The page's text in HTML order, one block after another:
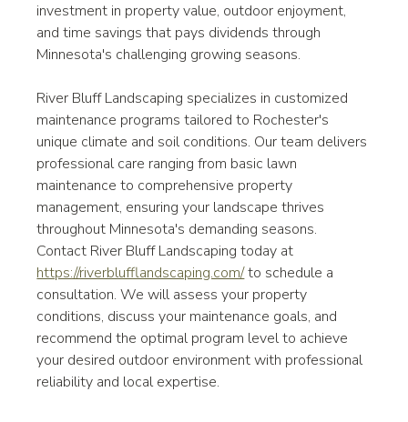
investment in property value, outdoor enjoyment,
and time savings that pays dividends through
Minnesota's challenging growing seasons.
River Bluff Landscaping specializes in customized
maintenance programs tailored to Rochester's
unique climate and soil conditions. Our team delivers
professional care ranging from basic lawn
maintenance to comprehensive property
management, ensuring your landscape thrives
throughout Minnesota's demanding seasons.
Contact River Bluff Landscaping today at
https://riverblufflandscaping.com/ to schedule a
consultation. We will assess your property
conditions, discuss your maintenance goals, and
recommend the optimal program level to achieve
your desired outdoor environment with professional
reliability and local expertise.